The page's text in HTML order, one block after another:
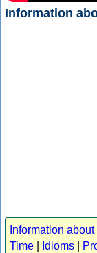
Information
Information
Time
Idioms